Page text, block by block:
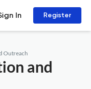
In Register
Outreach
and